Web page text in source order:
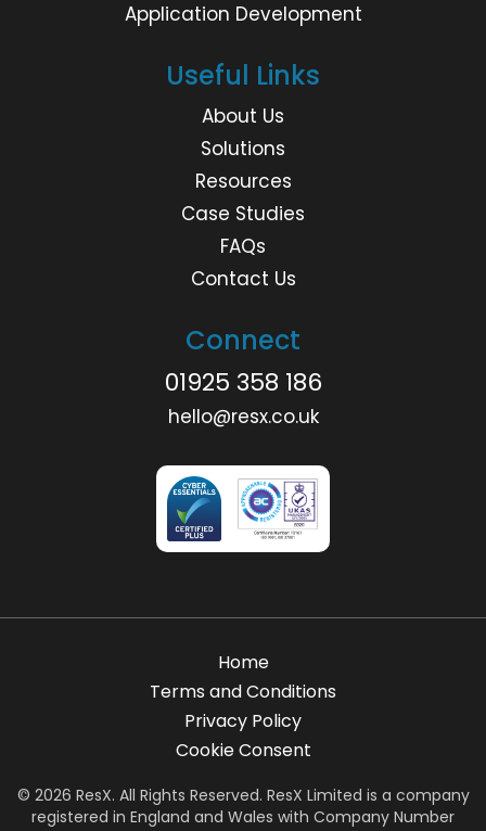
Application Development
Useful Links
About Us
Solutions
Resources
Case Studies
FAQs
Contact Us
Connect
01925 358 186
hello@resx.co.uk
Home
Terms and Conditions
Privacy Policy
Cookie Consent
© 2026 ResX. All Rights Reserved. ResX Limited is a company
registered in England and Wales with Company Number